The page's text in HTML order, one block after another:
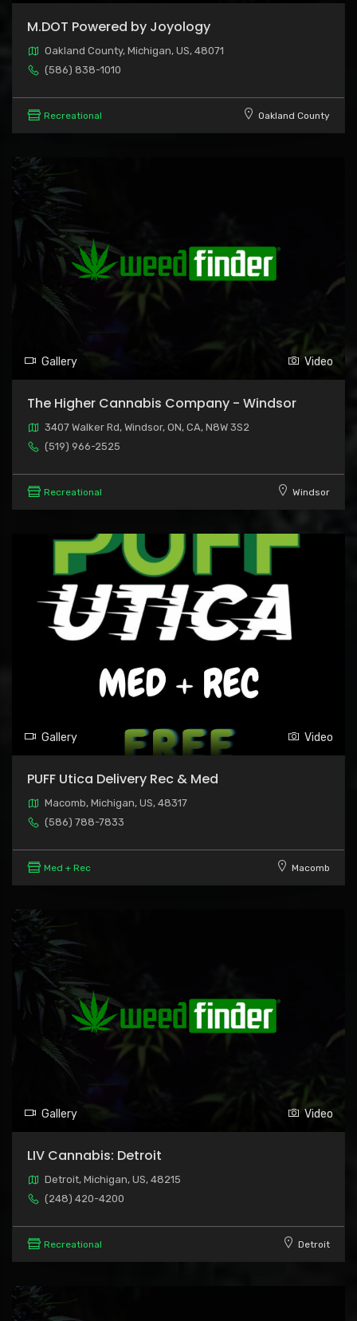
M.DOT Powered by Joyology
Oakland County, Michigan, US, 48071
(586) 838-1010
Recreational Oakland County
Gallery Video
The Higher Cannabis Company - Windsor
3407 Walker Rd, Windsor, ON, CA, N8W 3S2
(519) 966-2525
Recreational Windsor
Gallery Video
PUFF Utica Delivery Rec & Med
Macomb, Michigan, US, 48317
(586) 788-7833
Med + Rec Macomb
Gallery Video
LIV Cannabis: Detroit
Detroit, Michigan, US, 48215
(248) 420-4200
Recreational Detroit